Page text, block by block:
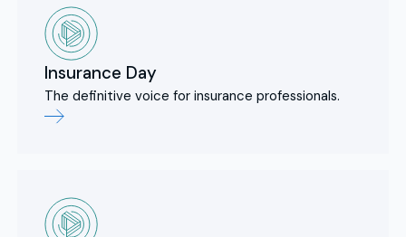
Insurance Day
The definitive voice for insurance professionals.